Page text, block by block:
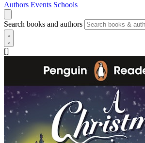
Authors Events Schools
Search books and authors
[]